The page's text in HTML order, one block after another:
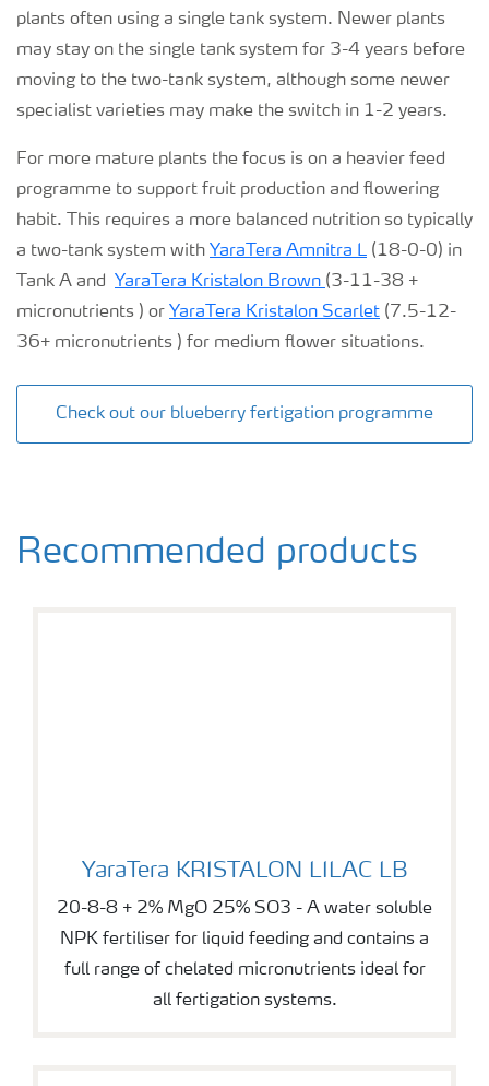
plants often using a single tank system. Newer plants
may stay on the single tank system for 3-4 years before
moving to the two-tank system, although some newer
specialist varieties may make the switch in 1-2 years.
For more mature plants the focus is on a heavier feed
programme to support fruit production and flowering
habit. This requires a more balanced nutrition so typically
a two-tank system with YaraTera Amnitra L (18-0-0) in
Tank A and YaraTera Kristalon Brown (3-11-38 +
micronutrients ) or YaraTera Kristalon Scarlet (7.5-12-
36+ micronutrients ) for medium flower situations.
Check out our blueberry fertigation programme
Recommended products
YaraTera KRISTALON LILAC LB
YaraTera KRISTALON LILAC LB
20-8-8 + 2% MgO 25% SO3 - A water soluble
NPK fertiliser for liquid feeding and contains a
full range of chelated micronutrients ideal for
all fertigation systems.